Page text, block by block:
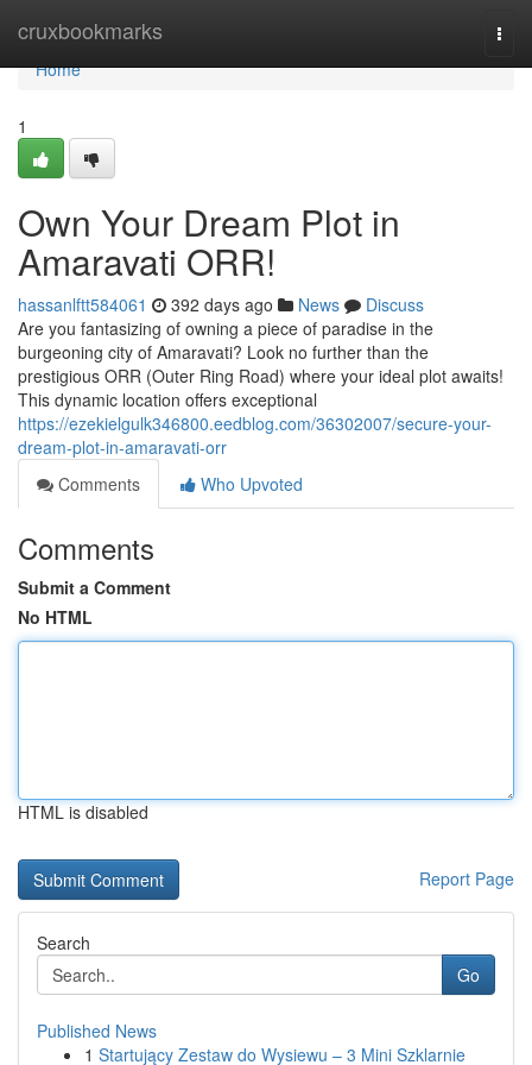
cruxbookmarks
Home
Home
1
Own Your Dream Plot in
Amaravati ORR!
hassanlftt584061 392 days ago News
Discuss
Are you fantasizing of owning a piece of paradise in the
burgeoning city of Amaravati? Look no further than the
prestigious ORR (Outer Ring Road) where your ideal plot awaits!
This dynamic location offers exceptional
https://ezekielgulk346800.eedblog.com/36302007/secure-your-
dream-plot-in-amaravati-orr
Comments
Who Upvoted
Comments
Submit a Comment
No HTML
HTML is disabled
Report Page
Search
Go
Published News
1 Startujący Zestaw do Wysiewu – 3 Mini Szklarnie